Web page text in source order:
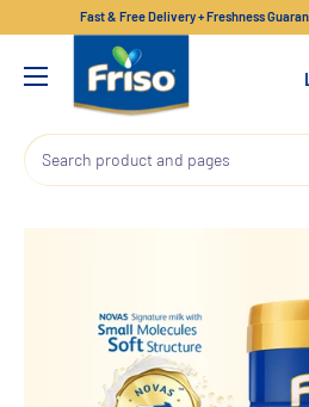
Fast & Free Delivery + Freshness